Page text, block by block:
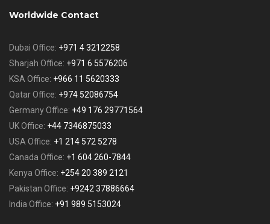
Worldwide Contact
Dubai Office: +971 4 3212258
Sharjah Office: +971 6 5576206
KSA Office: +966 11 5620333
Qatar Office: +974 52086754
Germany Office: +49 176 29771564
UK Office: +44 7346875033
USA Office: +1 214 572 5278
Canada Office: +1 604 260-7844
Kenya Office: +254 20 389 2121
Pakistan Office: +9242 37886664
India Office: +91 989 5153024